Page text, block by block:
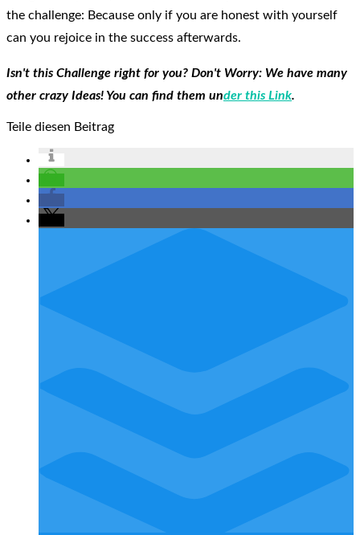
the challenge: Because only if you are honest with yourself
can you rejoice in the success afterwards.
Isn't this Challenge right for you? Don't Worry: We have many
other crazy Ideas! You can find them under this Link.
Teile diesen Beitrag